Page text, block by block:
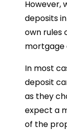
However,
deposits
own rules
mortgage
In most
deposit
as they
expect a
of the